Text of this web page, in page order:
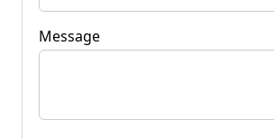
Message